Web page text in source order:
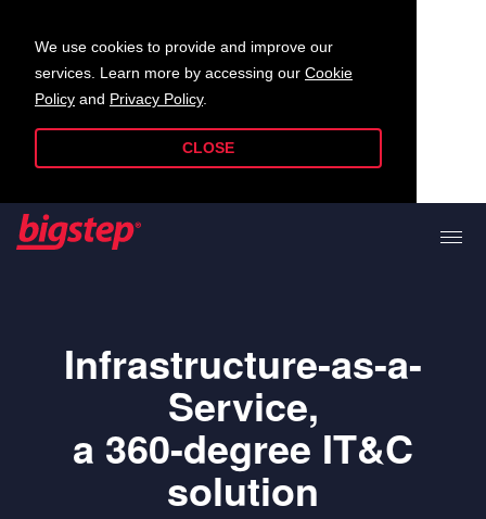
We use cookies to provide and improve our
services. Learn more by accessing our Cookie
Policy and Privacy Policy.
CLOSE
Infrastructure-as-a-
Service,
a 360-degree IT&C
solution